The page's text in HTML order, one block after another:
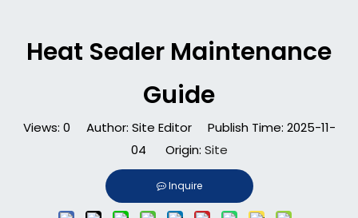
Heat Sealer Maintenance
Guide
Views: 0 Author: Site Editor Publish Time: 2025-11-
04 Origin: Site
Inquire